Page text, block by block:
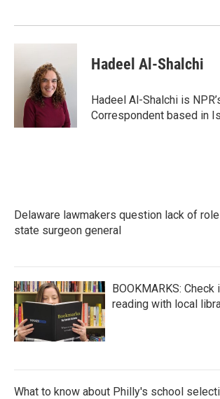
Hadeel Al-Shalchi
Hadeel Al-Shalchi is
Correspondent based in
Delaware lawmakers question lack of
state surgeon general
BOOKMARKS: Check
reading with local
What to know about Philly's school